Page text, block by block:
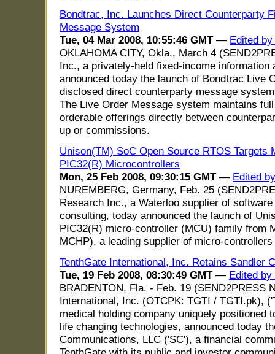
Bondtrac, Inc. Launches Direct Counterparty
Message System
Tue, 04 Mar 2008, 10:55:46 GMT— Edited
OKLAHOMA CITY, Okla., March 4
Inc., a privately-held fixed-income information
announced today the launch of Bondtrac Live
disclosed direct counterparty message
The Live Order Message system maintains
orderable offerings directly between
up or commissions.
Unison(TM) SoC Open Source RTOS Targets
PIC32(R) Microcontrollers
Mon, 25 Feb 2008, 09:30:15 GMT— Edited
NUREMBERG, Germany, Feb. 25
Research Inc., a Waterloo supplier of
consulting, today announced the launch of
PIC32(R) micro-controller (MCU) family from
MCHP), a leading supplier of micro-
TenthGate International, Inc. Retains Sandler
Tue, 19 Feb 2008, 08:30:49 GMT— Edited by
BRADENTON, Fla. - Feb. 19 (SEND2PRESS
International, Inc. (OTCPK: TGTI / TGTI.pk),
medical holding company uniquely positioned
life changing technologies, announced today
Communications, LLC ('SC'), a financial